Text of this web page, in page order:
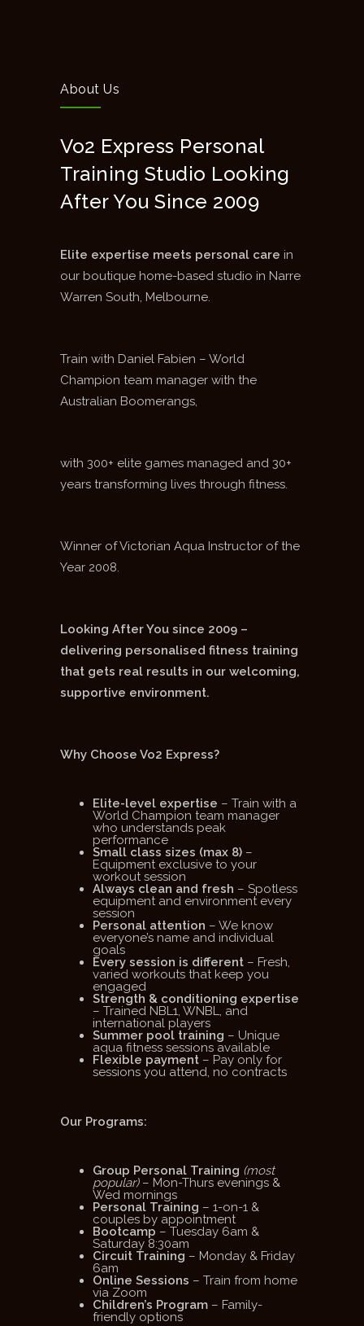
About Us
Vo2 Express Personal
Training Studio Looking
After You Since 2009
Elite expertise meets personal care in
our boutique home-based studio in Narre
Warren South, Melbourne.
Train with Daniel Fabien – World
Champion team manager with the
Australian Boomerangs,
with 300+ elite games managed and 30+
years transforming lives through fitness.
Winner of Victorian Aqua Instructor of the
Year 2008.
Looking After You since 2009 –
delivering personalised fitness training
that gets real results in our welcoming,
supportive environment.
Why Choose Vo2 Express?
Elite-level expertise – Train with a
World Champion team manager
who understands peak
performance
Small class sizes (max 8) –
Equipment exclusive to your
workout session
Always clean and fresh – Spotless
equipment and environment every
session
Personal attention – We know
everyone’s name and individual
goals
Every session is different – Fresh,
varied workouts that keep you
engaged
Strength & conditioning expertise
– Trained NBL1, WNBL, and
international players
Summer pool training – Unique
aqua fitness sessions available
Flexible payment – Pay only for
sessions you attend, no contracts
Our Programs:
Group Personal Training (most
popular)– Mon-Thurs evenings &
Wed mornings
Personal Training – 1-on-1 &
couples by appointment
Bootcamp – Tuesday 6am &
Saturday 8:30am
Circuit Training – Monday & Friday
6am
Online Sessions – Train from home
via Zoom
Children’s Program – Family-
friendly options